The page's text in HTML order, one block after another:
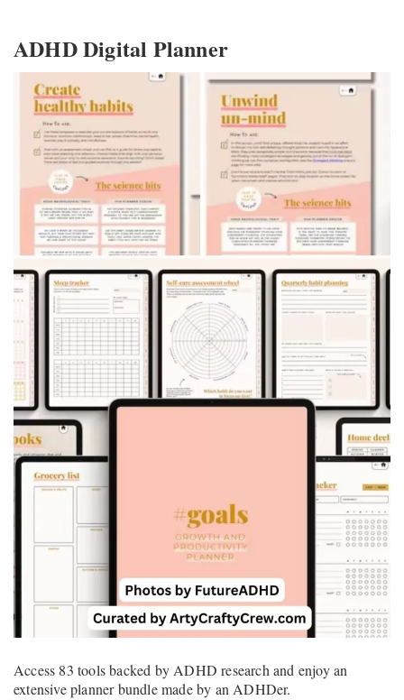
ADHD Digital Planner
Access 83 tools backed by ADHD research and enjoy an
extensive planner bundle made by an ADHDer.